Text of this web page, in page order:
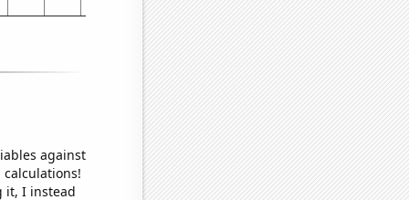
against
it, I instead